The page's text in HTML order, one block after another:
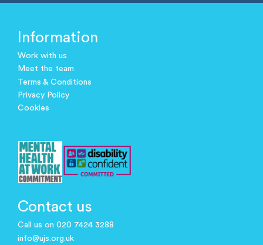
Information
Work with us
Meet the team
Terms & Conditions
Privacy Policy
Cookies
Contact us
Call us on 020 7424 3288
info@ujs.org.uk